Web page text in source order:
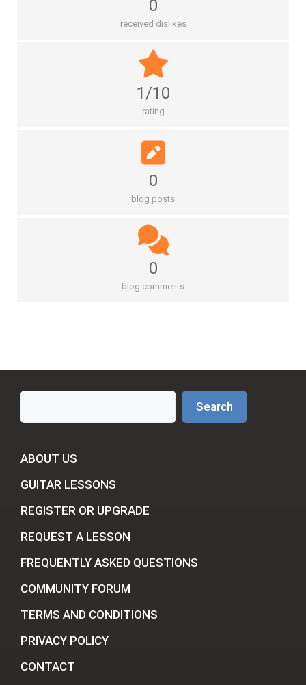
0
received dislikes
1/10
rating
0
blog posts
0
blog comments
Search
ABOUT US
GUITAR LESSONS
REGISTER OR UPGRADE
REQUEST A LESSON
FREQUENTLY ASKED QUESTIONS
COMMUNITY FORUM
TERMS AND CONDITIONS
PRIVACY POLICY
CONTACT